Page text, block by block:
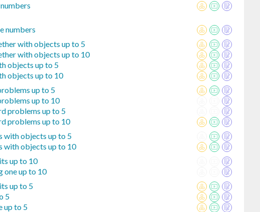
numbers
with objects up to 5
with objects up to 10
objects up to 5
objects up to 10
up to 5
up to 10
problems up to 5
problems up to 10
with objects up to 5
with objects up to 10
up to 10
one up to 10
up to 5
5
up to 5